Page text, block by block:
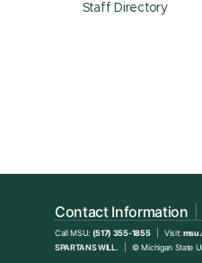
Staff Directory
Contact Information
Call MSU: (517) 355-1855 Visit:
SPARTANS WILL.
© Michigan State